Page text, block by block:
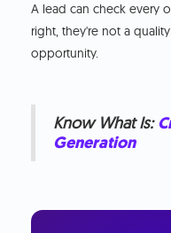
A lead can check every
right, they're not a
opportunity.
Know What Is:
Generation